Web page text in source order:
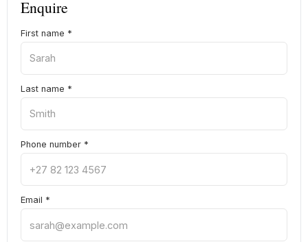
Enquire
First name *
Last name *
Phone number *
Email *